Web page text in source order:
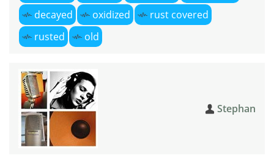
decayed
oxidized
rust covered
rusted
old
Stephan